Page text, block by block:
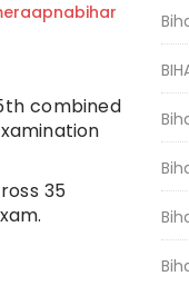
combined
35